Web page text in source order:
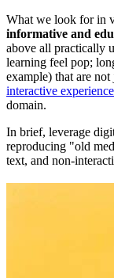
What we look for in
informative and
above all practically
learning feel pop;
example) that are
interactive
domain.
In brief, leverage
reproducing "old
text, and non-